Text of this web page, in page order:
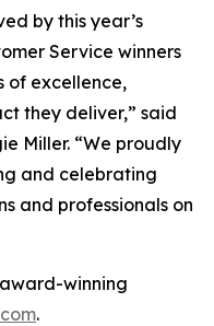
by this year’s
Service winners
of excellence,
they deliver,” said
Miller. “We proudly
and celebrating
and professionals on
winning
.